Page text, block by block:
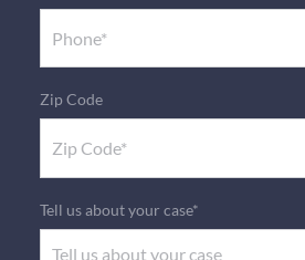
Zip Code
Tell us about your case*